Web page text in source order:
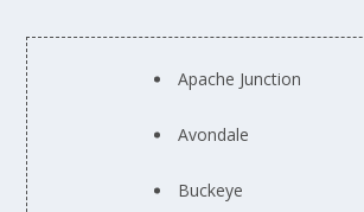
Apache Junction
Avondale
Buckeye